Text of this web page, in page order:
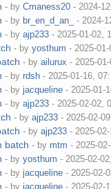
- byCmaness20 - 2024-
- by br_en_d_an_ - 2024-
- byajp233 - 2025-01-02,
- byyosthum - 2025-
- byailurux - 2025-
- byrdsh - 2025-01-16,
- byjacqueline - 2025-01-
- byajp233 - 2025-02-02,
- byajp233 - 2025-02-
- byajp233 - 2025-
batch - by mtm - 2025-
- byyosthum - 2025-02-
- byjacqueline - 2025-02-
- byjacqueline - 2025-02-